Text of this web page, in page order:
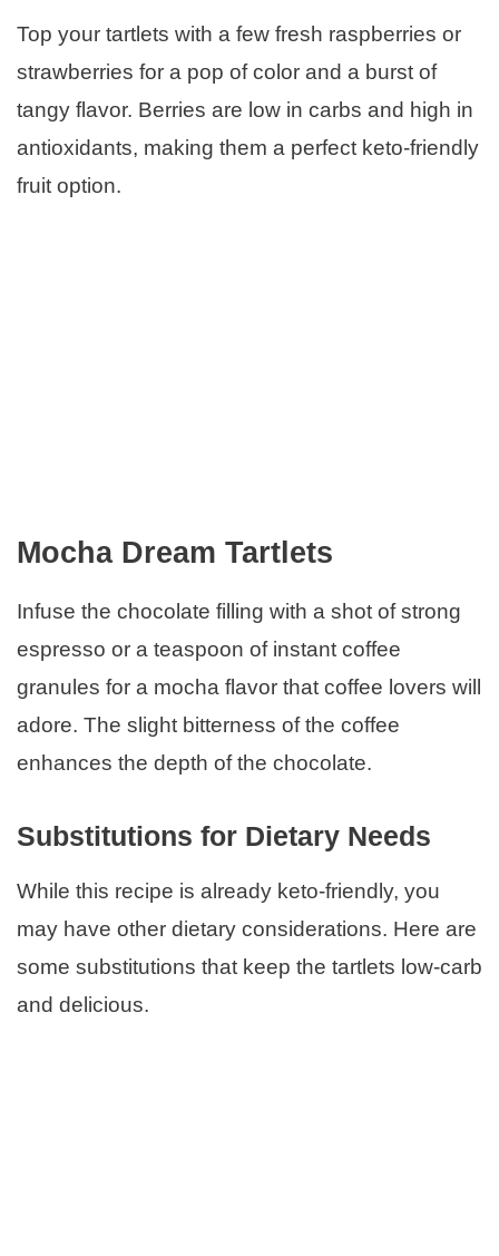
Top your tartlets with a few fresh raspberries or
strawberries for a pop of color and a burst of
tangy flavor. Berries are low in carbs and high in
antioxidants, making them a perfect keto-friendly
fruit option.
Mocha Dream Tartlets
Infuse the chocolate filling with a shot of strong
espresso or a teaspoon of instant coffee
granules for a mocha flavor that coffee lovers will
adore. The slight bitterness of the coffee
enhances the depth of the chocolate.
Substitutions for Dietary Needs
While this recipe is already keto-friendly, you
may have other dietary considerations. Here are
some substitutions that keep the tartlets low-carb
and delicious.